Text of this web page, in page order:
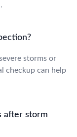
storms or
checkup can help
after storm